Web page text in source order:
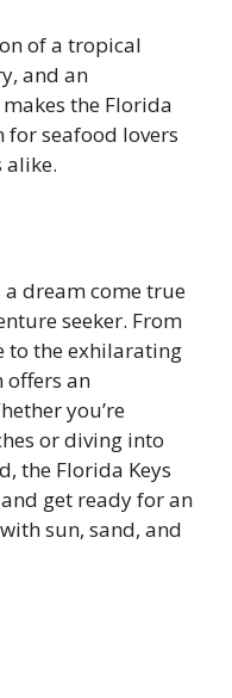
of a tropical
and an
the Florida
for seafood lovers
alike.
a dream come true
seeker. From
to the exhilarating
offers an
you’re
or diving into
the Florida Keys
get ready for an
sun, sand, and